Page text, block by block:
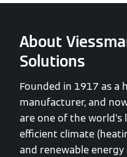
About
Solutions
Founded in 1917 as a
manufacturer, and
are one of the
efficient climate
and renewable